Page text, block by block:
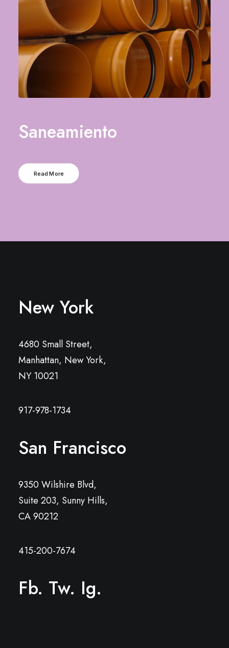
Saneamiento
Read More
New York
4680 Small Street,
Manhattan, New York,
NY 10021
917-978-1734
San Francisco
9350 Wilshire Blvd,
Suite 203, Sunny Hills,
CA 90212
415-200-7674
Fb. Tw. Ig.